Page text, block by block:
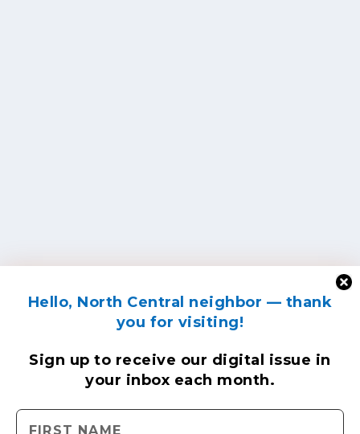
Hello, North Central neighbor — thank
you for visiting!
Sign up to receive our digital issue in
your inbox each month.